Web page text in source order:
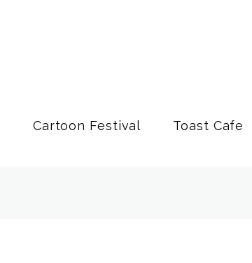
Cartoon Festival Toast Cafe